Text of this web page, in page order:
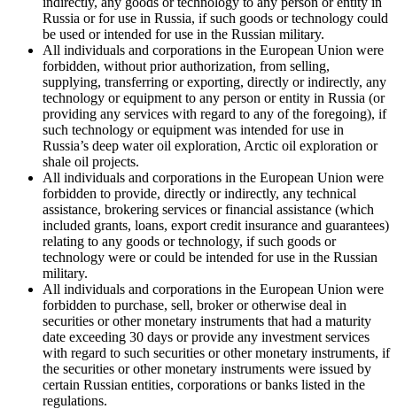
Russia or for use in Russia, if such goods or technology could
be used or intended for use in the Russian military.
All individuals and corporations in the European Union were
forbidden, without prior authorization, from selling,
supplying, transferring or exporting, directly or indirectly, any
technology or equipment to any person or entity in Russia (or
providing any services with regard to any of the foregoing), if
such technology or equipment was intended for use in
Russia’s deep water oil exploration, Arctic oil exploration or
shale oil projects.
All individuals and corporations in the European Union were
forbidden to provide, directly or indirectly, any technical
assistance, brokering services or financial assistance (which
included grants, loans, export credit insurance and guarantees)
relating to any goods or technology, if such goods or
technology were or could be intended for use in the Russian
military.
All individuals and corporations in the European Union were
forbidden to purchase, sell, broker or otherwise deal in
securities or other monetary instruments that had a maturity
date exceeding 30 days or provide any investment services
with regard to such securities or other monetary instruments, if
the securities or other monetary instruments were issued by
certain Russian entities, corporations or banks listed in the
regulations.